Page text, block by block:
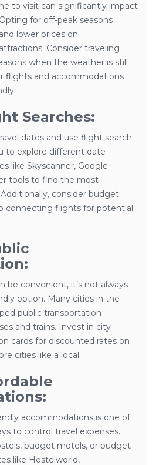
to visit can significantly impact
for off-peak seasons
lower prices on
Consider traveling
when the weather is still
flights and accommodations
Searches:
dates and use flight search
to explore different date
like Skyscanner, Google
tools to find the most
consider budget
connecting flights for potential
be convenient, it’s not always
option. Many cities in the
public transportation
and trains. Invest in city
cards for discounted rates on
cities like a local.
accommodations is one of
to control travel expenses.
budget motels, or budget-
like Hostelworld,